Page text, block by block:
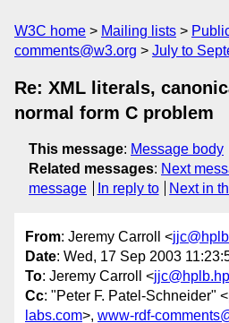
W3C home Mailing lists
comments@w3.org
July to
Re: XML literals,
normal form C problem
This message: Message body
Related messages: Next
message
In reply to Next in
From: Jeremy Carroll <
Date: Wed, 17 Sep 2003
To: Jeremy Carroll <
Cc: "Peter F. Patel-Schneider" <
labs.com>, www-rdf-